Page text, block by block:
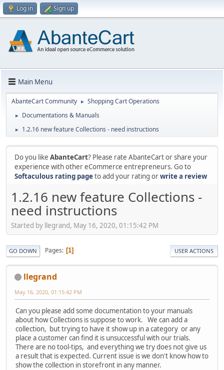
Log in Sign up
Main Menu
AbanteCart Community ► Shopping Cart Operations
► Documentations & Manuals
► 1.2.16 new feature Collections - need instructions
Do you like AbanteCart? Please rate AbanteCart or share your
experience with other eCommerce entrepreneurs. Go to
Softaculous rating pageto add your rating orwrite a review
1.2.16 new feature Collections -
need instructions
Started by llegrand, May 16, 2020, 01:15:42 PM
GO DOWN Pages 1 USER ACTIONS
llegrand
May 16, 2020, 01:15:42 PM
Can you please add some documentation to your manuals
about how Collections is suppose to work. We can add a
collection, but trying to have it show up in a category or any
place a customer can find it is unsuccessful with our trials.
There are no tool-tips, and everything we try does not give us
a result that is expected. Current issue is we don't know how to
show the collection in storefront in any manner.